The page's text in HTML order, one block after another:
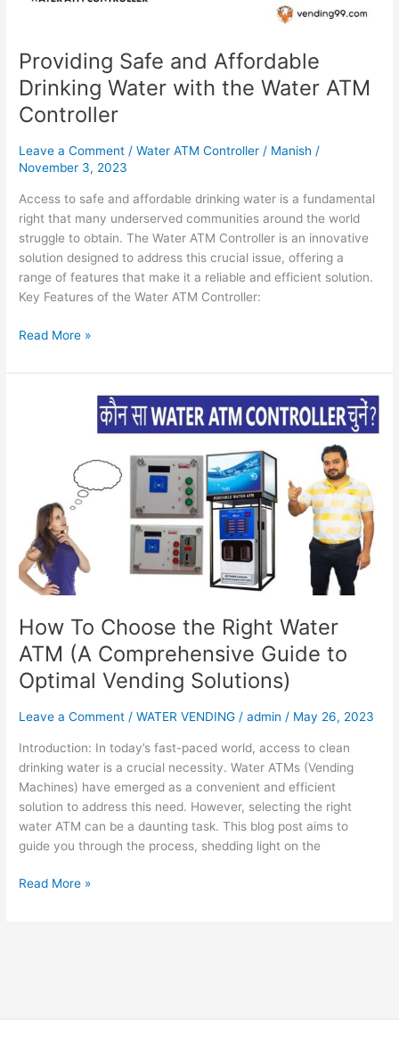
Providing Safe and Affordable
Drinking Water with the Water ATM
Controller
Leave a Comment /Water ATM Controller / Manish/
November 3, 2023
Access to safe and affordable drinking water is a fundamental
right that many underserved communities around the world
struggle to obtain. The Water ATM Controller is an innovative
solution designed to address this crucial issue, offering a
range of features that make it a reliable and efficient solution.
Key Features of the Water ATM Controller:
Read More »
How To Choose the Right Water
ATM (A Comprehensive Guide to
Optimal Vending Solutions)
Leave a Comment /WATER VENDING /admin/ May 26, 2023
Introduction: In today’s fast-paced world, access to clean
drinking water is a crucial necessity. Water ATMs (Vending
Machines) have emerged as a convenient and efficient
solution to address this need. However, selecting the right
water ATM can be a daunting task. This blog post aims to
guide you through the process, shedding light on the
ATM
Comprehensive
Guide
Optimal
Vending
Solutions)
Read More »